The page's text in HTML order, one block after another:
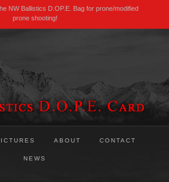
NW Ballistics D.OP.E. Bag for prone/modified
prone shooting!
ABOUT CONTACT
NEWS